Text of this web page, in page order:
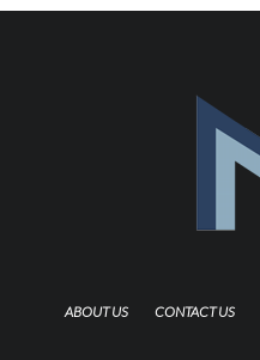
ABOUT US CONTACT US